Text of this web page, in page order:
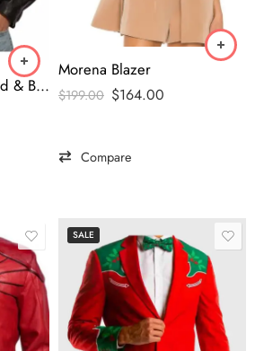
Kryptonian Legacy Red & Black Jacket – Smallville Superman Edition
Morena Blazer
$199.00 $164.00
Compare
SALE